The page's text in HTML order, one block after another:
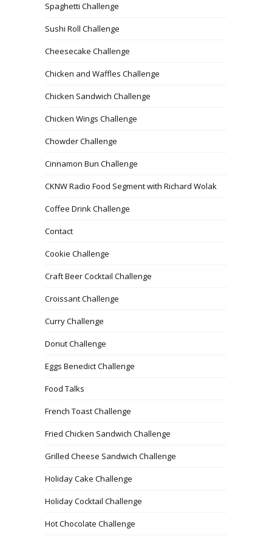
Spaghetti Challenge
Sushi Roll Challenge
Cheesecake Challenge
Chicken and Waffles Challenge
Chicken Sandwich Challenge
Chicken Wings Challenge
Chowder Challenge
Cinnamon Bun Challenge
CKNW Radio Food Segment with Richard Wolak
Coffee Drink Challenge
Contact
Cookie Challenge
Craft Beer Cocktail Challenge
Croissant Challenge
Curry Challenge
Donut Challenge
Eggs Benedict Challenge
Food Talks
French Toast Challenge
Fried Chicken Sandwich Challenge
Grilled Cheese Sandwich Challenge
Holiday Cake Challenge
Holiday Cocktail Challenge
Hot Chocolate Challenge